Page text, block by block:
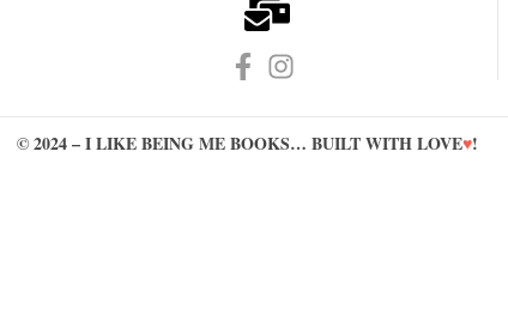
© 2024 – I LIKE BEING ME BOOKS… BUILT WITH LOVE♥!